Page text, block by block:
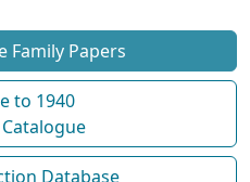
Family Papers
to 1940
Database